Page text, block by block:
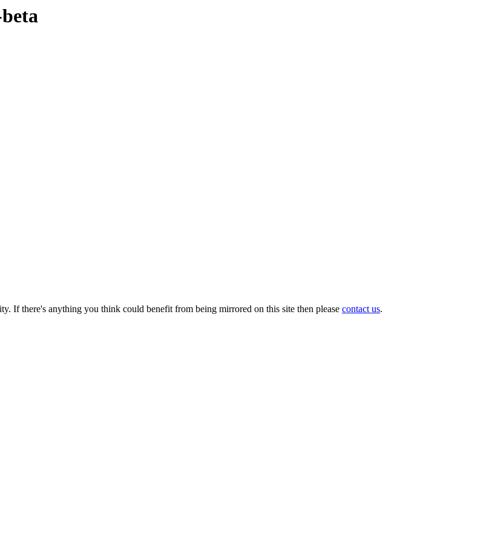
If there's anything you think could benefit from being mirrored on this site then please contact us.